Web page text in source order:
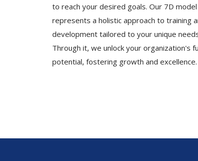
to reach your desired goals. Our 7D model
represents a holistic approach to training
development tailored to your unique
Through it, we unlock your organization's
potential, fostering growth and excellence.